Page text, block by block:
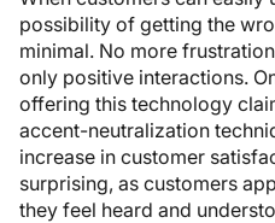
possibility of getting the
minimal. No more
only positive interactions.
offering this technology
accent-neutralization
increase in customer
surprising, as customers
they feel heard and